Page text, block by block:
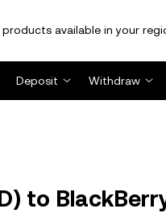
available in your
Deposit Withdraw
to